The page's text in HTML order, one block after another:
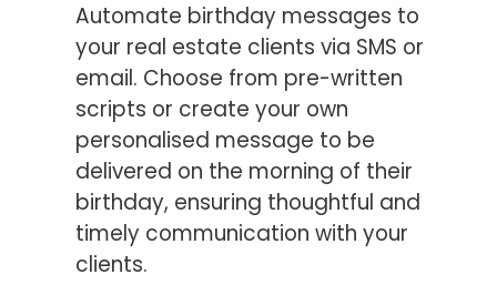
Automate birthday messages to
your real estate clients via SMS or
email. Choose from pre-written
scripts or create your own
personalised message to be
delivered on the morning of their
birthday, ensuring thoughtful and
timely communication with your
clients.